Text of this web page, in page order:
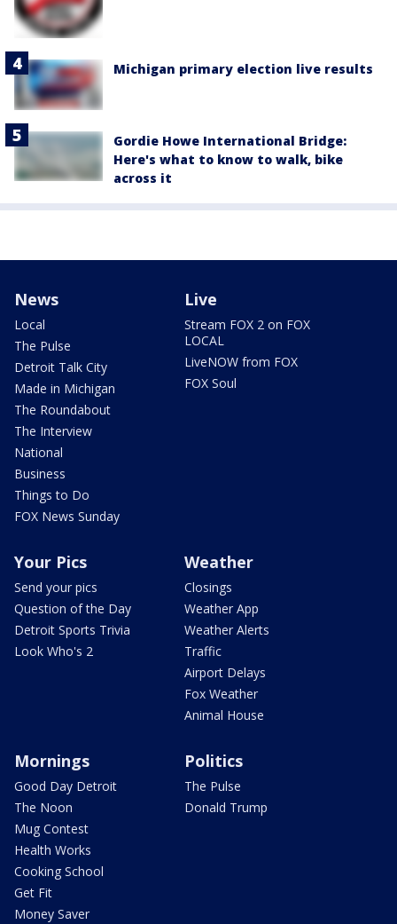
Michigan primary election live results
Gordie Howe International Bridge:
Here's what to know to walk, bike
across it
News
Local
The Pulse
Detroit Talk City
Made in Michigan
The Roundabout
The Interview
National
Business
Things to Do
FOX News Sunday
Live
Stream FOX 2 on FOX
LOCAL
LiveNOW from FOX
FOX Soul
Your Pics
Send your pics
Question of the Day
Detroit Sports Trivia
Look Who's 2
Weather
Closings
Weather App
Weather Alerts
Traffic
Airport Delays
Fox Weather
Animal House
Mornings
Good Day Detroit
The Noon
Mug Contest
Health Works
Cooking School
Get Fit
Money Saver
Politics
The Pulse
Donald Trump